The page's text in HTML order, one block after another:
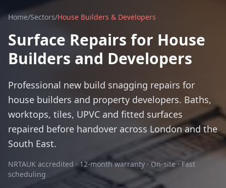
Home/Sectors/House Builders & Developers
Surface Repairs for House
Builders and Developers
Professional new build snagging repairs for
house builders and property developers. Baths,
worktops, tiles, UPVC and fitted surfaces
repaired before handover across London and the
South East.
NRTAUK accredited · 12-month warranty · On-site · Fast
scheduling